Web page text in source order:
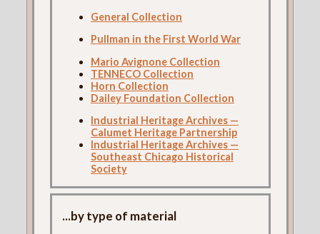
General Collection
Pullman in the First World War
Mario Avignone Collection
TENNECO Collection
Horn Collection
Dailey Foundation Collection
Industrial Heritage Archives —
Calumet Heritage Partnership
Industrial Heritage Archives —
Southeast Chicago Historical
Society
...by type of material